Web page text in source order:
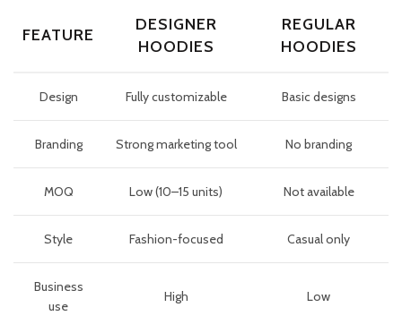
FEATURE
DESIGNER
HOODIES
REGULAR
HOODIES
Design Fully customizable Basic designs
Branding Strong marketing tool No branding
MOQ Low (10–15 units) Not available
Style Fashion-focused Casual only
Business
use
High Low